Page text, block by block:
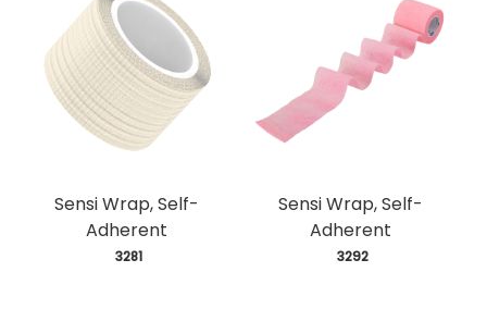
Sensi Wrap, Self-
Adherent
3281
Sensi Wrap, Self-
Adherent
3292